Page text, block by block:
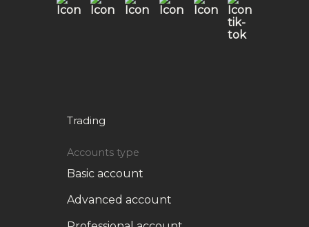
Trading
Accounts type
Basic account
Advanced account